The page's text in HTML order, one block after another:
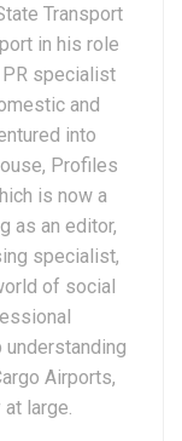
Transport
in his role
PR specialist
and
into
Profiles
is now a
as an editor,
specialist,
of social
understanding
Airports,
large.